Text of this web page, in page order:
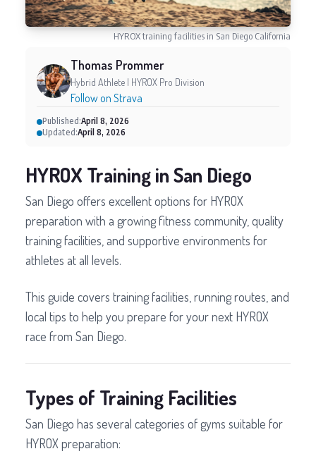
HYROX training facilities in San Diego California
Thomas Prommer
Hybrid Athlete | HYROX Pro Division
Follow on Strava
Published:April 8, 2026
Updated:April 8, 2026
HYROX Training in San Diego
San Diego offers excellent options for HYROX
preparation with a growing fitness community, quality
training facilities, and supportive environments for
athletes at all levels.
This guide covers training facilities, running routes, and
local tips to help you prepare for your next HYROX
race from San Diego.
Types of Training Facilities
San Diego has several categories of gyms suitable for
HYROX preparation: